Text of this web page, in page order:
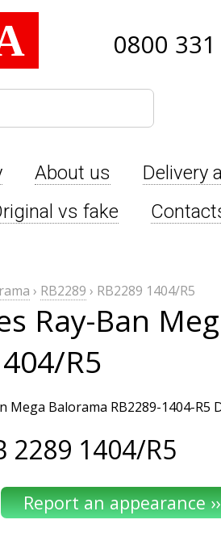
0800
About us
Delivery
vs fake
› RB2289 › RB2289 1404/R5
Ray-Ban
R5
2289 1404/R5